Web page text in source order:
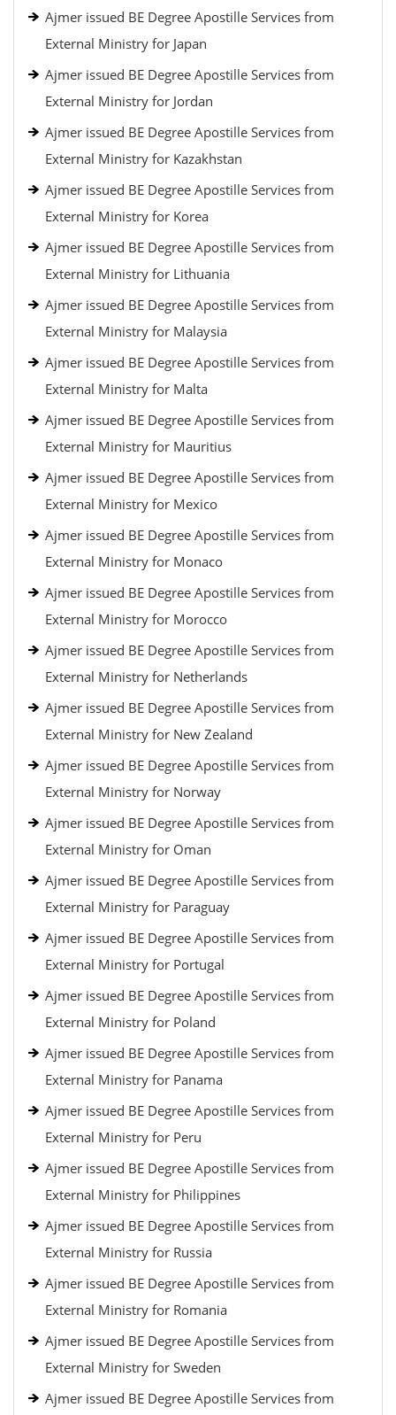
Ajmer issued BE Degree Apostille Services from
External Ministry for Japan
Ajmer issued BE Degree Apostille Services from
External Ministry for Jordan
Ajmer issued BE Degree Apostille Services from
External Ministry for Kazakhstan
Ajmer issued BE Degree Apostille Services from
External Ministry for Korea
Ajmer issued BE Degree Apostille Services from
External Ministry for Lithuania
Ajmer issued BE Degree Apostille Services from
External Ministry for Malaysia
Ajmer issued BE Degree Apostille Services from
External Ministry for Malta
Ajmer issued BE Degree Apostille Services from
External Ministry for Mauritius
Ajmer issued BE Degree Apostille Services from
External Ministry for Mexico
Ajmer issued BE Degree Apostille Services from
External Ministry for Monaco
Ajmer issued BE Degree Apostille Services from
External Ministry for Morocco
Ajmer issued BE Degree Apostille Services from
External Ministry for Netherlands
Ajmer issued BE Degree Apostille Services from
External Ministry for New Zealand
Ajmer issued BE Degree Apostille Services from
External Ministry for Norway
Ajmer issued BE Degree Apostille Services from
External Ministry for Oman
Ajmer issued BE Degree Apostille Services from
External Ministry for Paraguay
Ajmer issued BE Degree Apostille Services from
External Ministry for Portugal
Ajmer issued BE Degree Apostille Services from
External Ministry for Poland
Ajmer issued BE Degree Apostille Services from
External Ministry for Panama
Ajmer issued BE Degree Apostille Services from
External Ministry for Peru
Ajmer issued BE Degree Apostille Services from
External Ministry for Philippines
Ajmer issued BE Degree Apostille Services from
External Ministry for Russia
Ajmer issued BE Degree Apostille Services from
External Ministry for Romania
Ajmer issued BE Degree Apostille Services from
External Ministry for Sweden
Ajmer issued BE Degree Apostille Services from